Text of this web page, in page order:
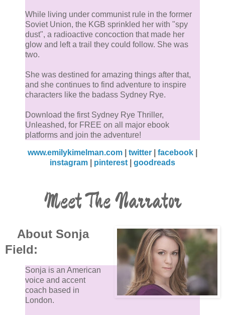
While living under communist rule in the former
Soviet Union, the KGB sprinkled her with "spy
dust", a radioactive concoction that made her
glow and left a trail they could follow. She was
two.
She was destined for amazing things after that,
and she continues to find adventure to inspire
characters like the badass Sydney Rye.
Download the first Sydney Rye Thriller,
Unleashed, for FREE on all major ebook
platforms and join the adventure!
www.emilykimelman.com twitter facebook
instagram
pinterest| goodreads
Meet The Narrator
About Sonja
Field:
Sonja is an American
voice and accent
coach based in
London.